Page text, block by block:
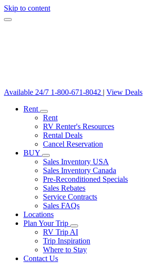
Skip to content
Available 24/7 1-800-671-8042 | View Deals
Rent
Rent
RV Renter's Resources
Rental Deals
Cancel Reservation
BUY
Sales Inventory USA
Sales Inventory Canada
Pre-Reconditioned Specials
Sales Rebates
Service Contracts
Sales FAQs
Locations
Plan Your Trip
RV Trip AI
Trip Inspiration
Where to Stay
Contact Us